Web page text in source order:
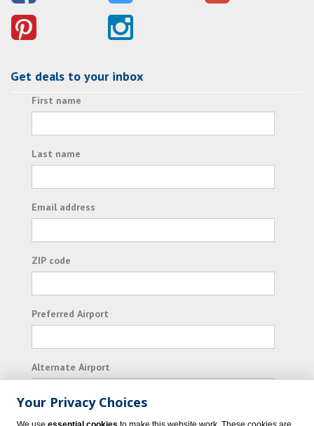
Get deals to your inbox
First name
Last name
Email address
ZIP code
Preferred Airport
Alternate Airport
I consent to receiving promotional emails from
Your Privacy Choices